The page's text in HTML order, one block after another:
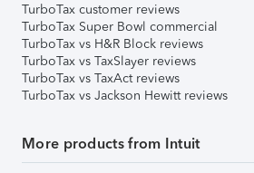
TurboTax customer reviews
TurboTax Super Bowl commercial
TurboTax vs H&R Block reviews
TurboTax vs TaxSlayer reviews
TurboTax vs TaxAct reviews
TurboTax vs Jackson Hewitt reviews
More products from Intuit